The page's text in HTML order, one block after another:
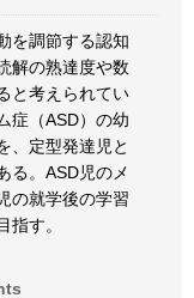
を調節する認知
解の熟達度や数
と考えられてい
症（ASD）の幼
、定型発達児と
る。ASD児のメ
の就学後の学習
す。